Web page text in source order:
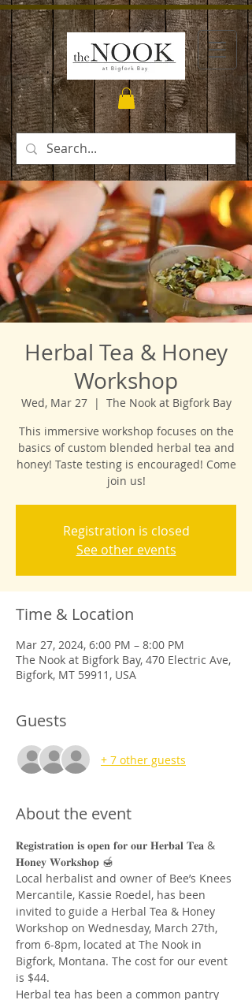
Herbal Tea & Honey
Workshop
Wed, Mar 27
  |
The Nook at Bigfork Bay
This immersive workshop focuses on the
basics of custom blended herbal tea and
honey! Taste testing is encouraged! Come
Registration is closed
See other events
Time & Location
Mar 27, 2024, 6:00 PM – 8:00 PM
The Nook at Bigfork Bay, 470 Electric Ave,
Bigfork, MT 59911, USA
Guests
+ 7 other guests
About the event
𝐑𝐞𝐠𝐢𝐬𝐭𝐫𝐚𝐭𝐢𝐨𝐧 𝐢𝐬 𝐨𝐩𝐞𝐧 𝐟𝐨𝐫 𝐨𝐮𝐫 𝐇𝐞𝐫𝐛𝐚𝐥 𝐓𝐞𝐚 &
𝐇𝐨𝐧𝐞𝐲 𝐖𝐨𝐫𝐤𝐬𝐡𝐨𝐩 🍯
Local herbalist and owner of Bee’s Knees
Mercantile, Kassie Roedel, has been
invited to guide a Herbal Tea & Honey
Workshop on Wednesday, March 27th,
from 6-8pm, located at The Nook in
Bigfork, Montana. The cost for our event
is $44.
Herbal tea has been a common pantry